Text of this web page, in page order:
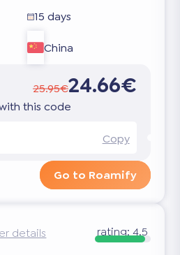
15 days
China
25.95€24.66€
this code
Copy
Go to Roamify
details rating: 4.5